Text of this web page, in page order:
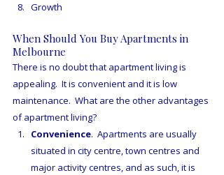
Growth
When Should You Buy Apartments in
Melbourne
There is no doubt that apartment living is
appealing.  It is convenient and it is low
maintenance.  What are the other advantages
of apartment living?
Convenience.  Apartments are usually
situated in city centre, town centres and
major activity centres, and as such, it is